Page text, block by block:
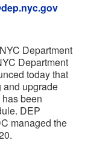
Department
Department
today that
and upgrade
been
DEP
managed the